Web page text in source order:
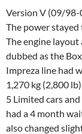
Version V (09/
The power stayed
The engine layout
dubbed as the
Impreza line had
1,270 kg (2,800
5 Limited cars
had a 4 month
also changed